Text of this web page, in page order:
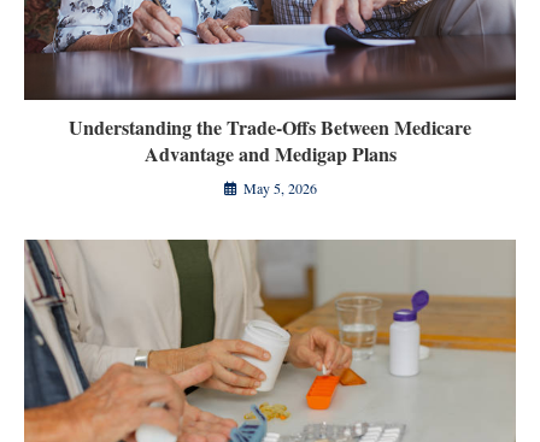
Understanding the Trade-Offs Between Medicare
Advantage and Medigap Plans
May 5, 2026